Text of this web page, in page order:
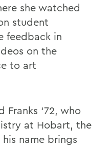
she watched
student
feedback in
on the
to art
Franks ‘72, who
at Hobart, the
name brings